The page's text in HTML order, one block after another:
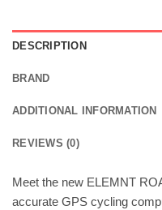
DESCRIPTION
BRAND
ADDITIONAL INFORMATION
REVIEWS (0)
Meet the new ELEMNT
accurate GPS cycling